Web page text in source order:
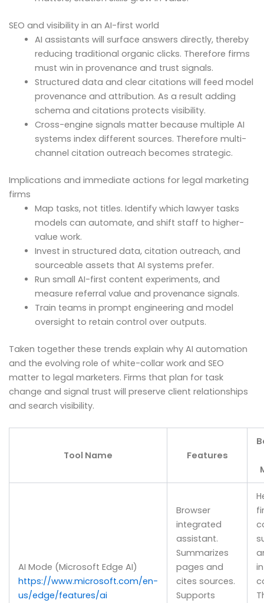
SEO and visibility in an AI-first world
AI assistants will surface answers directly, thereby
reducing traditional organic clicks. Therefore firms
must win in provenance and trust signals.
Structured data and clear citations will feed model
provenance and attribution. As a result adding
schema and citations protects visibility.
Cross-engine signals matter because multiple AI
systems index different sources. Therefore multi-
channel citation outreach becomes strategic.
Implications and immediate actions for legal marketing
firms
Map tasks, not titles. Identify which lawyer tasks
models can automate, and shift staff to higher-
value work.
Invest in structured data, citation outreach, and
sourceable assets that AI systems prefer.
Run small AI-first content experiments, and
measure referral value and provenance signals.
Train teams in prompt engineering and model
oversight to retain control over outputs.
Taken together these trends explain why AI automation
and the evolving role of white-collar work and SEO
matter to legal marketers. Firms that plan for task
change and signal trust will preserve client relationships
and search visibility.
Tool Name Features
AI Mode (Microsoft Edge AI)
https://www.microsoft.com/en-
us/edge/features/ai
Browser
integrated
assistant.
Summarizes
pages and
cites sources.
Supports